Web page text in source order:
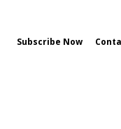
Subscribe Now